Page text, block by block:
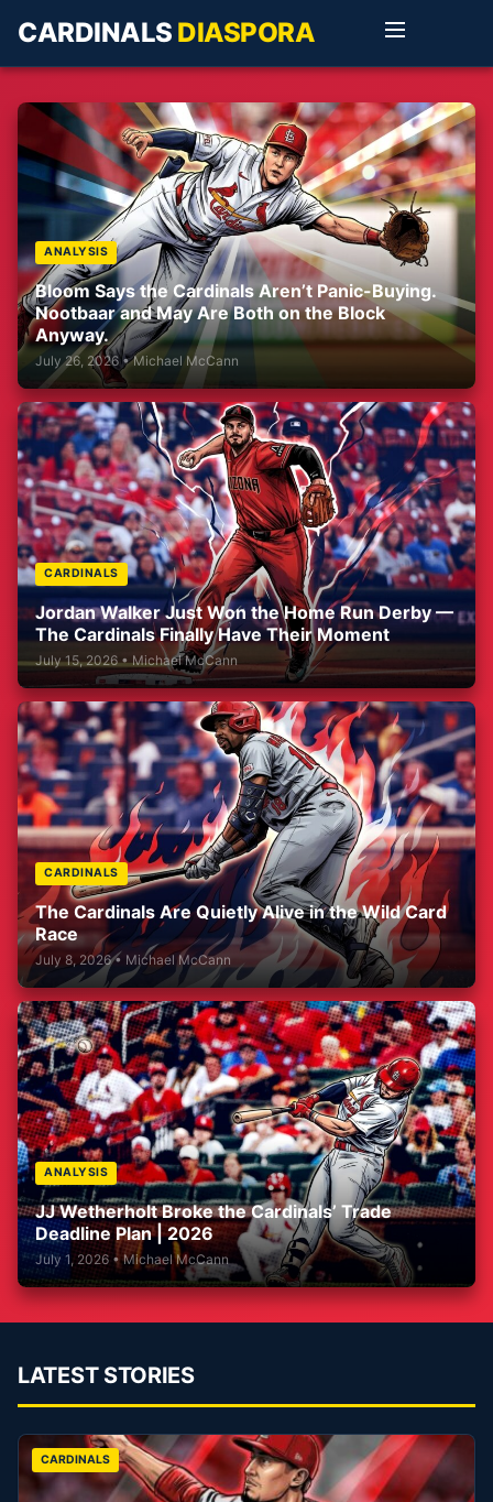
CARDINALS DIASPORA
ANALYSIS
Bloom Says the Cardinals Aren’t Panic-Buying.
Nootbaar and May Are Both on the Block
Anyway.
July 26, 2026 • Michael McCann
CARDINALS
Jordan Walker Just Won the Home Run Derby —
The Cardinals Finally Have Their Moment
July 15, 2026 • Michael McCann
CARDINALS
The Cardinals Are Quietly Alive in the Wild Card
Race
July 8, 2026 • Michael McCann
ANALYSIS
JJ Wetherholt Broke the Cardinals’ Trade
Deadline Plan | 2026
July 1, 2026 • Michael McCann
LATEST STORIES
CARDINALS